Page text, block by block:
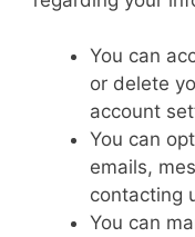
You can
or delete
account
You can
emails,
contacting
You can